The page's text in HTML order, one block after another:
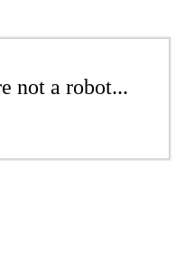
not a robot...